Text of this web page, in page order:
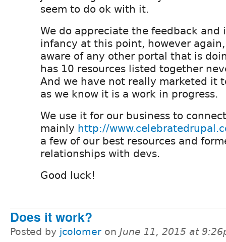
seem to do ok with it.
We do appreciate the feedback and
infancy at this point, however
aware of any other portal that is
has 10 resources listed together
And we have not really marketed it
as we know it is a work in progress.
We use it for our business to
mainly http://
a few of our best resources and
relationships with devs.
Good luck!
Does it work?
Posted by jcolomer on June 11, 2015 at